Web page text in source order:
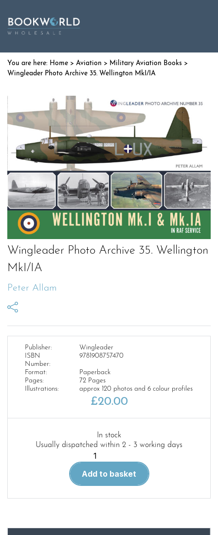
Home > Aviation > Military Aviation Books >
Wingleader Photo Archive 35. Wellington MkI/IA
Wingleader Photo Archive 35. Wellington
MkI/IA
Peter Allam
Publisher:
Wingleader
ISBN
Number:
9781908757470
Format:
Paperback
Pages:
72 Pages
Illustrations:
approx 120 photos and 6 colour profiles
£20.00
In stock
Usually dispatched within 2 - 3 working days
Wingleader
Archive
quantity
Add to basket